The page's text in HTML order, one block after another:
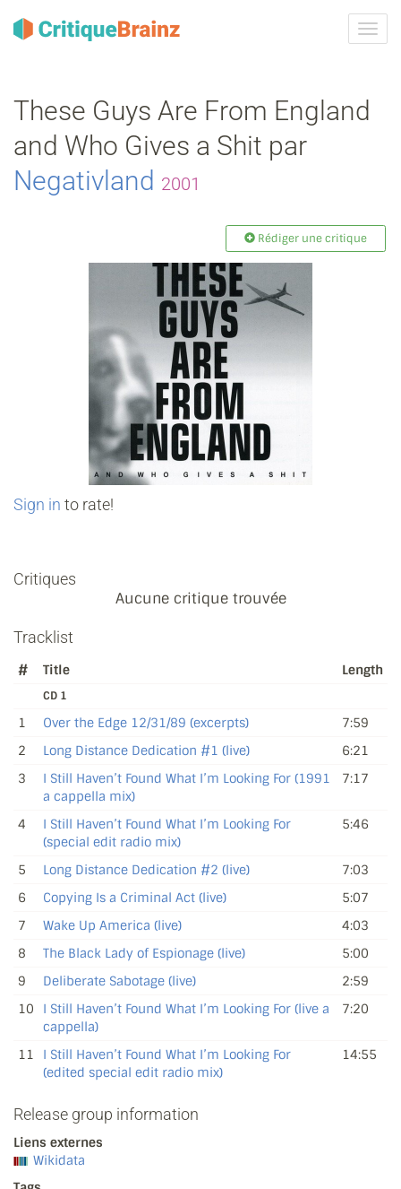
la
These Guys Are From England
and Who Gives a Shit par
Negativland 2001
Rédiger une critique
Sign in to rate!
Critiques
Aucune critique trouvée
Tracklist
# Title Length
CD 1
1 Over the Edge 12/31/89 (excerpts)
7:59
2
Long Distance Dedication #1 (live)
6:21
3
I Still Haven’t Found What I’m Looking For (1991
a cappella mix)
7:17
4
I Still Haven’t Found What I’m Looking For
(special edit radio mix)
5:46
5 Long Distance Dedication #2 (live)
7:03
6
Copying Is a Criminal Act (live)
5:07
7
Wake Up America (live)
4:03
8
The Black Lady of Espionage (live)
5:00
9
Deliberate Sabotage (live)
2:59
10
I Still Haven’t Found What I’m Looking For (live a
cappella)
7:20
11
I Still Haven’t Found What I’m Looking For
(edited special edit radio mix)
14:55
Release group information
Liens externes
Wikidata